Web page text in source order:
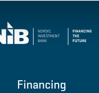
Financing